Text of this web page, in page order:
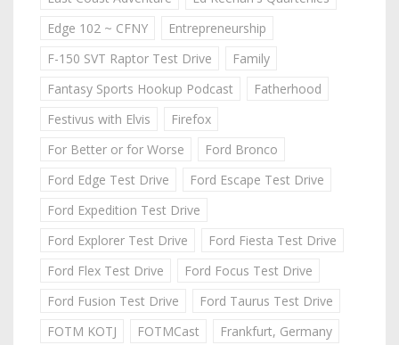
Edge 102 ~ CFNY
Entrepreneurship
F-150 SVT Raptor Test Drive
Family
Fantasy Sports Hookup Podcast
Fatherhood
Festivus with Elvis
Firefox
For Better or for Worse
Ford Bronco
Ford Edge Test Drive
Ford Escape Test Drive
Ford Expedition Test Drive
Ford Explorer Test Drive
Ford Fiesta Test Drive
Ford Flex Test Drive
Ford Focus Test Drive
Ford Fusion Test Drive
Ford Taurus Test Drive
FOTM KOTJ
FOTMCast
Frankfurt, Germany